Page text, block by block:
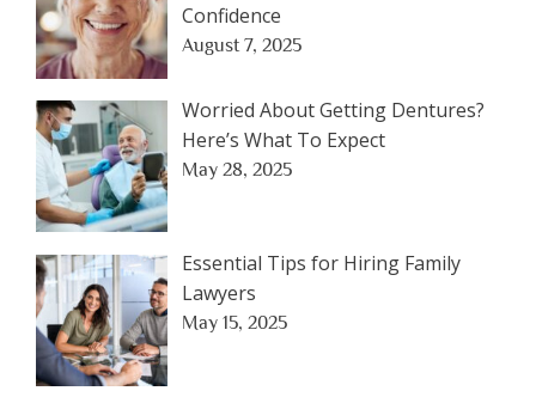
Confidence
August 7, 2025
Worried About Getting Dentures?
Here’s What To Expect
May 28, 2025
Essential Tips for Hiring Family
Lawyers
May 15, 2025